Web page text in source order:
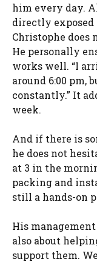
him every day.
directly
Christophe
He personally
works well. “I
around 6:00 pm,
constantly.” It
week.
And if there is
he does not
at 3 in the
packing and
still a hands-on
His
also about
support them.